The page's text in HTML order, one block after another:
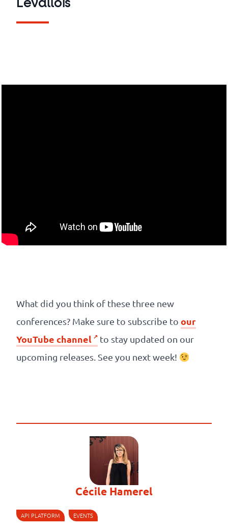
Levallois
What did you think of these three new
conferences? Make sure to subscribe to our
YouTube channel
to stay updated on our
upcoming releases. See you next week!
Cécile Hamerel
API PLATFORM EVENTS